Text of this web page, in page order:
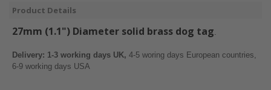
Product Details
27mm (1.1") Diameter solid brass dog tag
Delivery: 1-3 working days UK, 4-5 woring days European countries,
6-9 working days USA